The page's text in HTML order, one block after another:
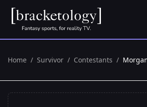
Home / Survivor / Contestants /